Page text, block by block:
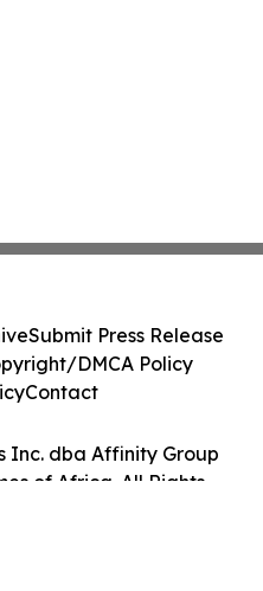
Inc. dba Affinity Group
of Africa. All Rights
Submit Press Release
DMCA Policy
Contact